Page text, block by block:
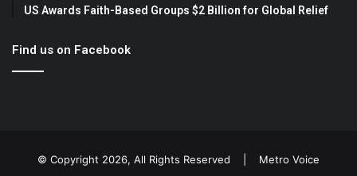
US Awards Faith-Based Groups $2 Billion for Global Relief
Find us on Facebook
© Copyright 2026, All Rights Reserved | Metro Voice